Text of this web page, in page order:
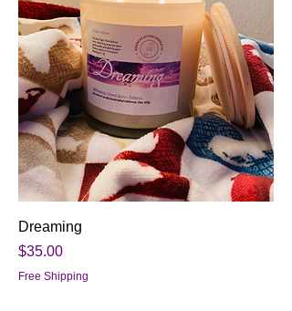
Dreaming
Price
$35.00
Free Shipping